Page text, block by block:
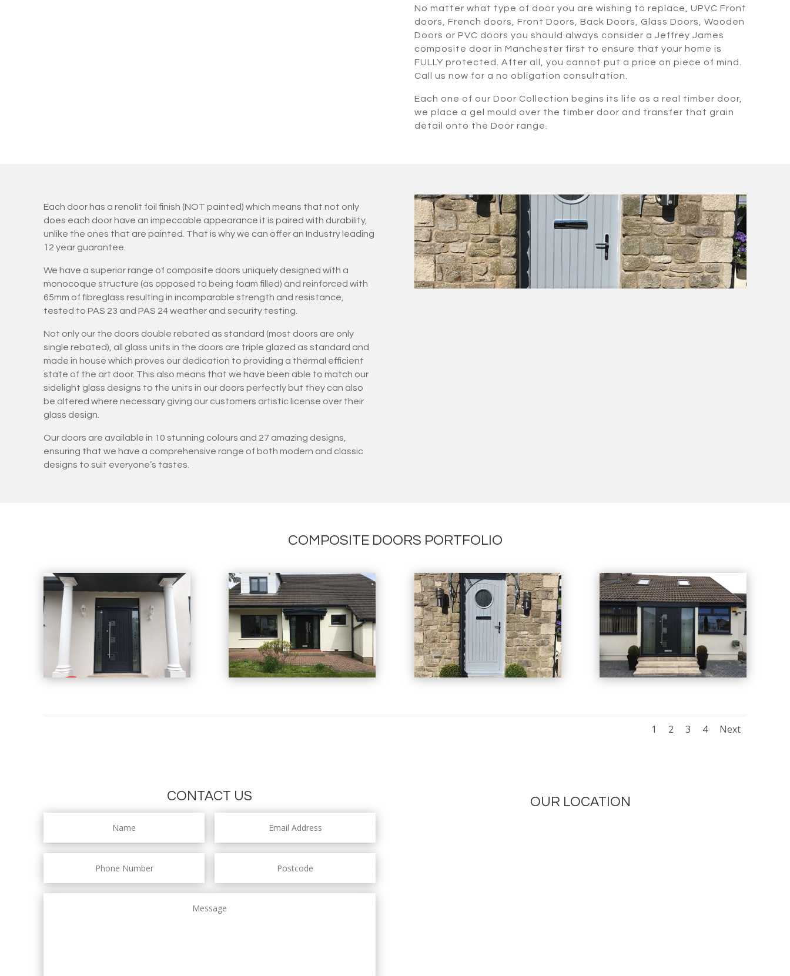
No matter what type of door you are wishing to replace, UPVC Front
doors, French doors, Front Doors, Back Doors, Glass Doors, Wooden
Doors or PVC doors you should always consider a Jeffrey James
composite door in Manchester first to ensure that your home is
FULLY protected. After all, you cannot put a price on piece of mind.
Call us now for a no obligation consultation.
Each one of our Door Collection begins its life as a real timber door,
we place a gel mould over the timber door and transfer that grain
detail onto the Door range.
Each door has a renolit foil finish (NOT painted) which means that not only
does each door have an impeccable appearance it is paired with durability,
unlike the ones that are painted. That is why we can offer an Industry leading
12 year guarantee.
We have a superior range of composite doors uniquely designed with a
monocoque structure (as opposed to being foam filled) and reinforced with
65mm of fibreglass resulting in incomparable strength and resistance,
tested to PAS 23 and PAS 24 weather and security testing.
Not only our the doors double rebated as standard (most doors are only
single rebated), all glass units in the doors are triple glazed as standard and
made in house which proves our dedication to providing a thermal efficient
state of the art door. This also means that we have been able to match our
sidelight glass designs to the units in our doors perfectly but they can also
be altered where necessary giving our customers artistic license over their
glass design.
Our doors are available in 10 stunning colours and 27 amazing designs,
ensuring that we have a comprehensive range of both modern and classic
designs to suit everyone’s tastes.
COMPOSITE DOORS PORTFOLIO
1 2 3 4 Next
CONTACT US OUR LOCATION